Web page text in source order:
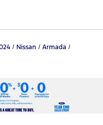
/ Nissan / Armada /